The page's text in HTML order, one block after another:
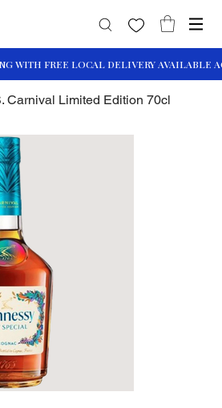
Carnival Limited Edition 70cl